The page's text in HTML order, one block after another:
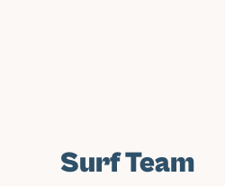
Surf Team